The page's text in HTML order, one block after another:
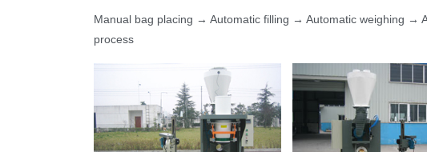
Manual bag placing → Automatic filling → Automatic weighing →
process